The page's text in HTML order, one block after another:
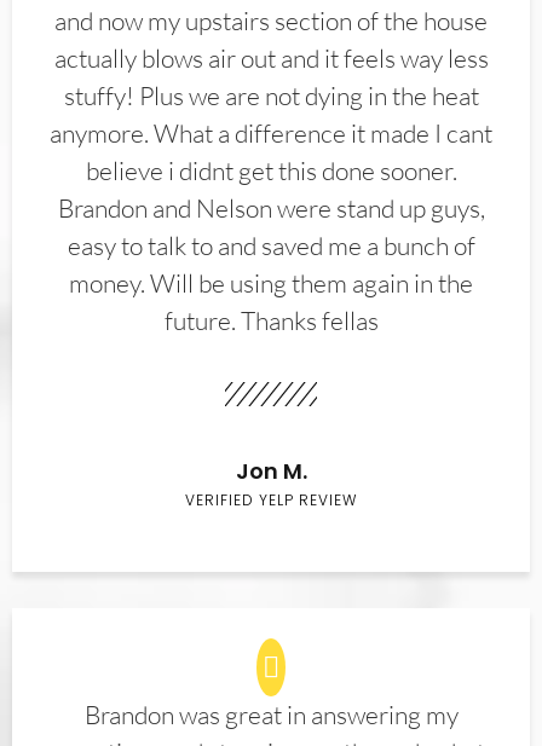
and now my upstairs section of the house
actually blows air out and it feels way less
stuffy! Plus we are not dying in the heat
anymore. What a difference it made I cant
believe i didnt get this done sooner.
Brandon and Nelson were stand up guys,
easy to talk to and saved me a bunch of
money. Will be using them again in the
future. Thanks fellas
Jon M.
VERIFIED YELP REVIEW
Brandon was great in answering my